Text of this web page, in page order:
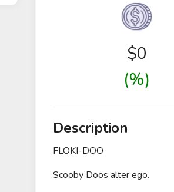
$0
(%)
Description
FLOKI-DOO
Scooby Doos alter ego.